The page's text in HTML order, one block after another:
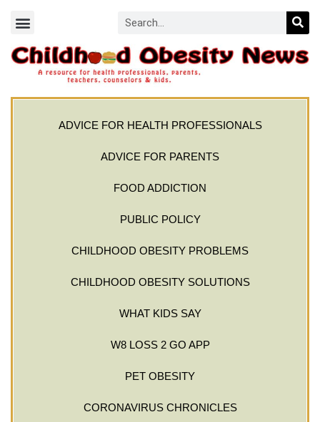
ADVICE FOR HEALTH PROFESSIONALS
ADVICE FOR PARENTS
FOOD ADDICTION
PUBLIC POLICY
CHILDHOOD OBESITY PROBLEMS
CHILDHOOD OBESITY SOLUTIONS
WHAT KIDS SAY
W8 LOSS 2 GO APP
PET OBESITY
CORONAVIRUS CHRONICLES